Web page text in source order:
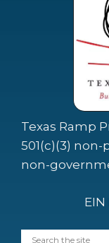
Texas Ramp
501(c)(3)
non-